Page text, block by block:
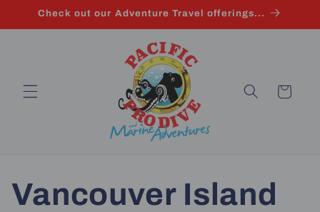
Skip to
Check out our Adventure Travel offerings...
Cart
Vancouver Island